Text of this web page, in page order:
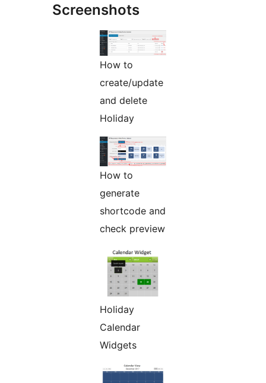
Screenshots
How to
create/update
and delete
Holiday
How to
generate
shortcode and
check preview
Holiday
Calendar
Widgets